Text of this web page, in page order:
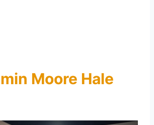
Moore Hale